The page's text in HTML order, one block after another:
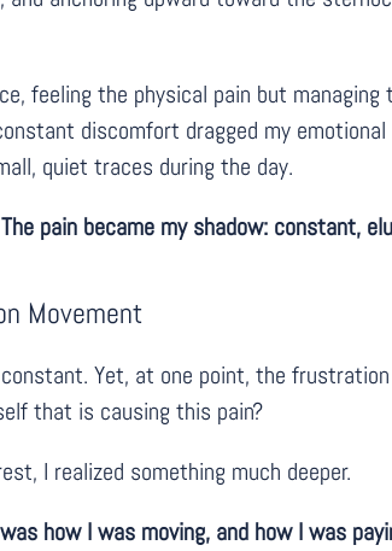
feeling the physical pain but managing
discomfort dragged my
quiet traces during the day.
The pain became my shadow: constant,
Movement
Yet, at one point, the
that is causing this pain?
I realized something much deeper.
how I was moving, and how I was